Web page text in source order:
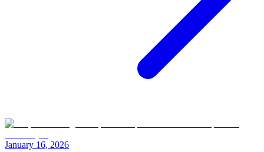
January 16, 2026